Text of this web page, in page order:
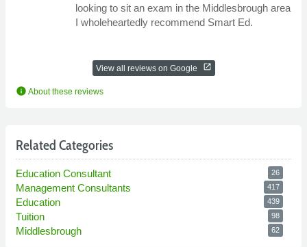
looking to sit an exam in the Middlesbrough area
I wholeheartedly recommend Smart Ed.
View all reviews on Google open_in_new
info About these reviews
Related Categories
Education Consultant 26
Management Consultants 417
Education 439
Tuition 98
Middlesbrough 62